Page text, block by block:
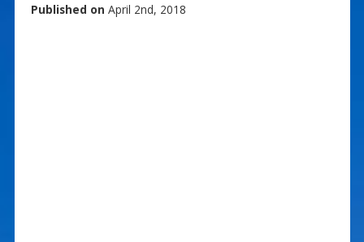
Published on April 2nd, 2018